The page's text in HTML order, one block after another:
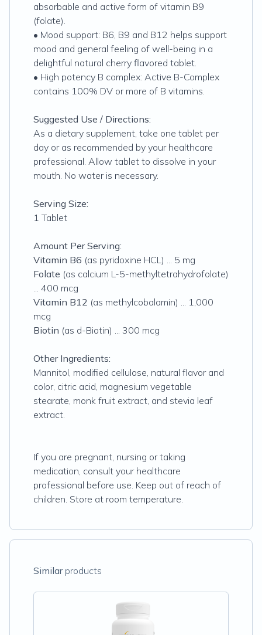
absorbable and active form of vitamin B9
(folate).
• Mood support: B6, B9 and B12 helps support
mood and general feeling of well-being in a
delightful natural cherry flavored tablet.
• High potency B complex: Active B-Complex
contains 100% DV or more of B vitamins.
Suggested Use / Directions:
As a dietary supplement, take one tablet per
day or as recommended by your healthcare
professional. Allow tablet to dissolve in your
mouth. No water is necessary.
Serving Size:
1 Tablet
Amount Per Serving:
Vitamin B6 (as pyridoxine HCL) ... 5 mg
Folate (as calcium L-5-methyltetrahydrofolate)
... 400 mcg
Vitamin B12 (as methylcobalamin) ... 1,000
mcg
Biotin (as d-Biotin) ... 300 mcg
Other Ingredients:
Mannitol, modified cellulose, natural flavor and
color, citric acid, magnesium vegetable
stearate, monk fruit extract, and stevia leaf
extract.
If you are pregnant, nursing or taking
medication, consult your healthcare
professional before use. Keep out of reach of
children. Store at room temperature.
Similarproducts